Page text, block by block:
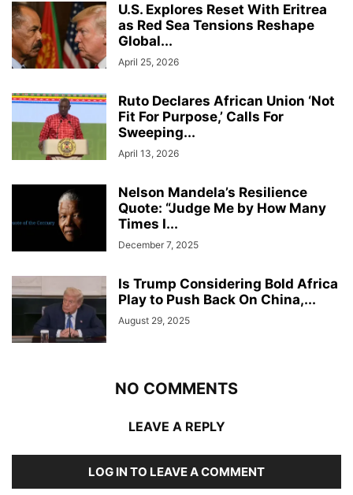
U.S. Explores Reset With Eritrea
as Red Sea Tensions Reshape
Global...
April 25, 2026
Ruto Declares African Union ‘Not
Fit For Purpose,’ Calls For
Sweeping...
April 13, 2026
Nelson Mandela’s Resilience
Quote: “Judge Me by How Many
Times I...
December 7, 2025
Is Trump Considering Bold Africa
Play to Push Back On China,...
August 29, 2025
NO COMMENTS
LEAVE A REPLY
LOG IN TO LEAVE A COMMENT